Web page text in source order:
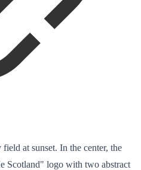
at sunset. In the center, the
Scotland" logo with two abstract